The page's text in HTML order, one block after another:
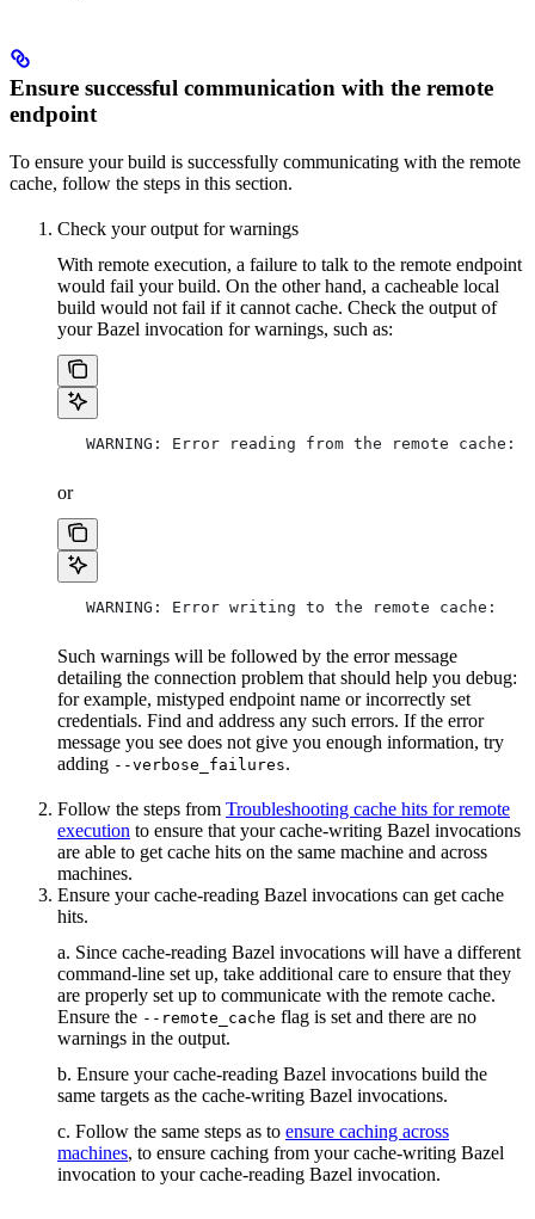
Ensure successful communication with the remote
endpoint
To ensure your build is successfully communicating with the remote
cache, follow the steps in this section.
Check your output for warnings
With remote execution, a failure to talk to the remote endpoint
would fail your build. On the other hand, a cacheable local
build would not fail if it cannot cache. Check the output of
your Bazel invocation for warnings, such as:
   WARNING: Error reading from the remote cache:
or
   WARNING: Error writing to the remote cache:
Such warnings will be followed by the error message
detailing the connection problem that should help you debug:
for example, mistyped endpoint name or incorrectly set
credentials. Find and address any such errors. If the error
message you see does not give you enough information, try
adding --verbose_failures.
Follow the steps from Troubleshooting cache hits for remote
execution to ensure that your cache-writing Bazel invocations
are able to get cache hits on the same machine and across
machines.
Ensure your cache-reading Bazel invocations can get cache
hits.
a. Since cache-reading Bazel invocations will have a different
command-line set up, take additional care to ensure that they
are properly set up to communicate with the remote cache.
Ensure the --remote_cache flag is set and there are no
warnings in the output.
b. Ensure your cache-reading Bazel invocations build the
same targets as the cache-writing Bazel invocations.
c. Follow the same steps as to ensure caching across
machines, to ensure caching from your cache-writing Bazel
invocation to your cache-reading Bazel invocation.